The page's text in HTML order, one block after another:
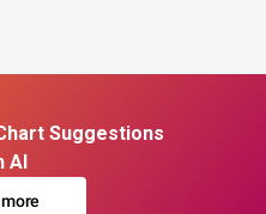
Suggestions
AI